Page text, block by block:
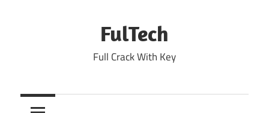
FulTech
Full Crack With Key